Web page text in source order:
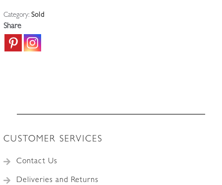
Category: Sold
Share
CUSTOMER SERVICES
Contact Us
Deliveries and Returns